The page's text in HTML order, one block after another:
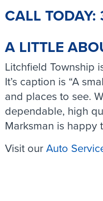
CALL
A LITTLE
Litchfield Township
It’s caption is “A
and places to see.
dependable, high
Marksman is happy
Visit ourAuto